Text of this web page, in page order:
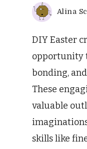
Alina
DIY Easter
opportunity
bonding,
These
valuable
skills like